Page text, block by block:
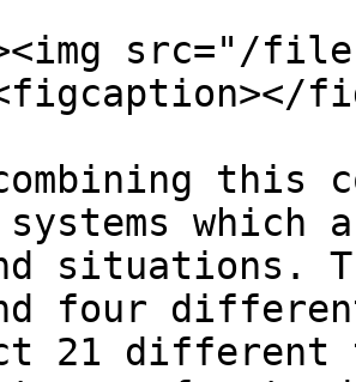
src="/
this
situations.
four
21 different